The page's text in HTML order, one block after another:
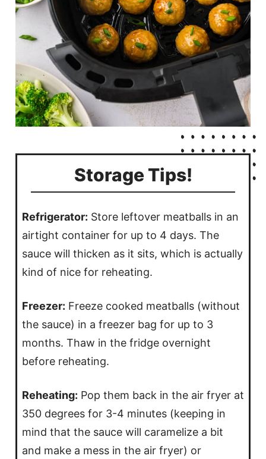
Storage Tips!
Refrigerator: Store leftover meatballs in an
airtight container for up to 4 days. The
sauce will thicken as it sits, which is actually
kind of nice for reheating.
Freezer: Freeze cooked meatballs (without
the sauce) in a freezer bag for up to 3
months. Thaw in the fridge overnight
before reheating.
Reheating: Pop them back in the air fryer at
350 degrees for 3-4 minutes (keeping in
mind that the sauce will caramelize a bit
and make a mess in the air fryer) or